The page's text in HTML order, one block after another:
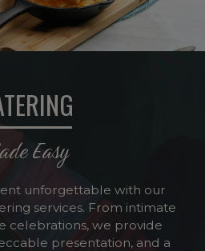
Easy
unforgettable with our
services. From intimate
celebrations, we provide
presentation, and a